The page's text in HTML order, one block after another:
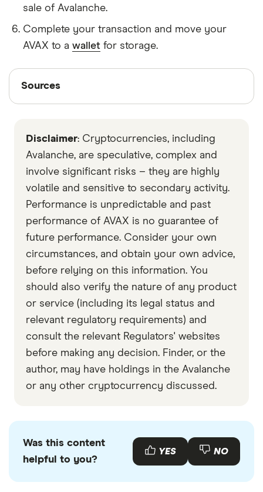
sale of Avalanche.
Complete your transaction and move your
AVAX to a wallet for storage.
Sources
Sources
with other experts to ensure you're getting
accurate, up-to-date information. Articles are
checked in line with oureditorial guidelines.
Decrypt
Data by CoinGecko
Disclaimer: Cryptocurrencies, including
Avalanche, are speculative, complex and
involve significant risks – they are highly
volatile and sensitive to secondary activity.
Performance is unpredictable and past
performance of AVAX is no guarantee of
future performance. Consider your own
circumstances, and obtain your own advice,
before relying on this information. You
should also verify the nature of any product
or service (including its legal status and
relevant regulatory requirements) and
consult the relevant Regulators' websites
before making any decision. Finder, or the
author, may have holdings in the Avalanche
or any other cryptocurrency discussed.
Was this content
helpful to you?
YES NO